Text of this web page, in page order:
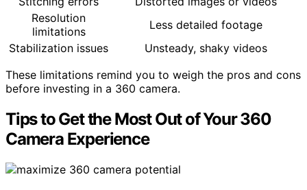
Resolution
limitations
Less detailed footage
Stabilization issues
Unsteady, shaky videos
These limitations remind you to weigh the pros and cons
before investing in a 360 camera.
Tips to Get the Most Out of Your 360
Camera Experience